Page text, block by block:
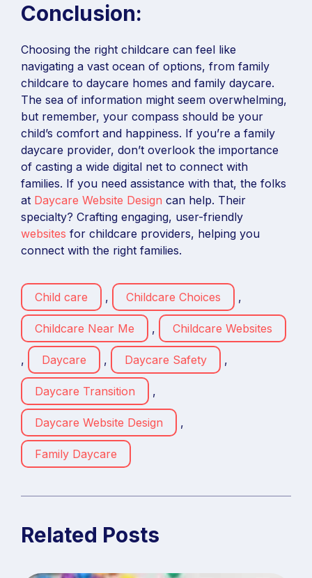
Conclusion:
Choosing the right childcare can feel like
navigating a vast ocean of options, from family
childcare to daycare homes and family daycare.
The sea of information might seem overwhelming,
but remember, your compass should be your
child’s comfort and happiness. If you’re a family
daycare provider, don’t overlook the importance
of casting a wide digital net to connect with
families. If you need assistance with that, the folks
at Daycare Website Design can help. Their
specialty? Crafting engaging, user-friendly
websites for childcare providers, helping you
connect with the right families.
Child care , Childcare Choices ,
Childcare Near Me , Childcare Websites
, Daycare , Daycare Safety ,
Daycare Transition ,
Daycare Website Design ,
Family Daycare
Related Posts